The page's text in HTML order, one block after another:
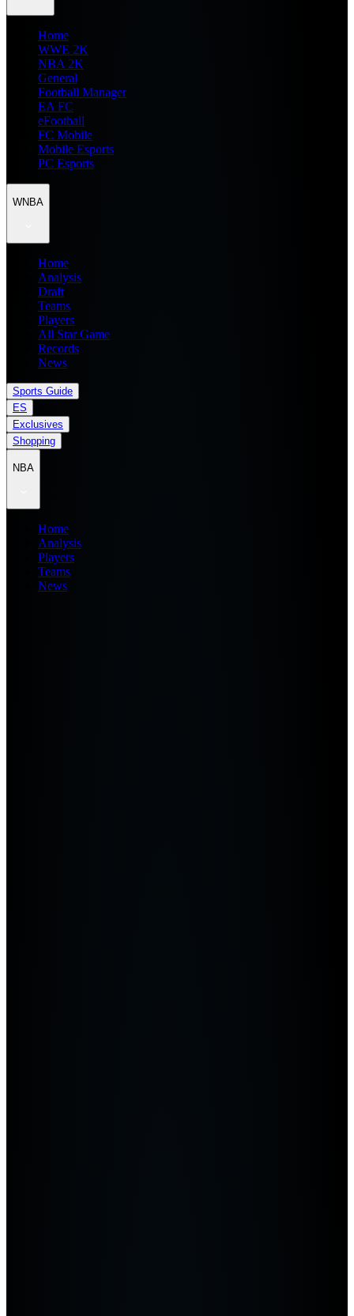
Home
WWE 2K
NBA 2K
General
Football Manager
EA FC
eFootball
FC Mobile
Mobile Esports
PC Esports
WNBA
Home
Analysis
Draft
Teams
Players
All Star Game
Records
News
Sports Guide
ES
Exclusives
Shopping
NBA
Home
Analysis
Players
Teams
News